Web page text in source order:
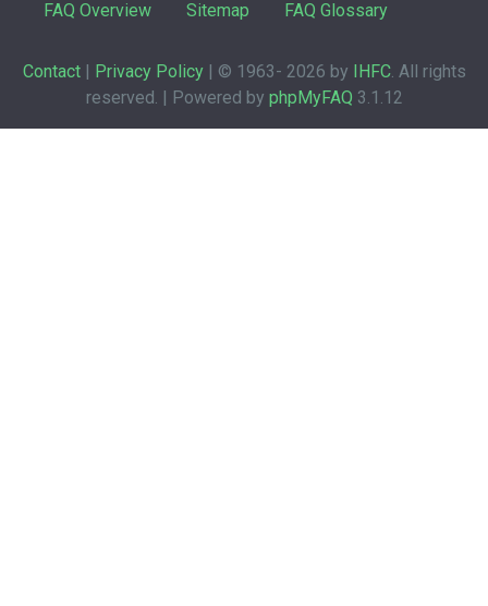
FAQ Overview Sitemap FAQ Glossary
Contact| Privacy Policy| © 1963- 2026 by IHFC. All rights
reserved. | Powered by phpMyFAQ 3.1.12